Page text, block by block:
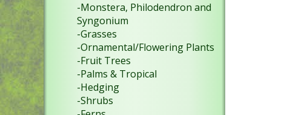
-Monstera, Philodendron and
Syngonium
-Grasses
-Ornamental/Flowering Plants
-Fruit Trees
-Palms & Tropical
-Hedging
-Shrubs